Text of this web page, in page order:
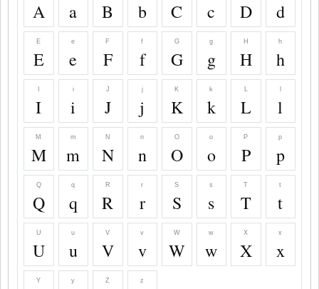
A a B b C c D d
E
E
e
e
F
F
f
f
G
G
g
g
H
H
h
h
I
i
i
J
J
j
j
K
K
k
k L l
M
M
m
m
N
N
n
n
O
O
o
o
P
P
p
p
Q
Q
q
q
R
R
r
r
S
S
s
s
T
T
t
t
U
U
u
u
V
V
v
v
W
W
w
w
X
X
x
x
Y y Z z